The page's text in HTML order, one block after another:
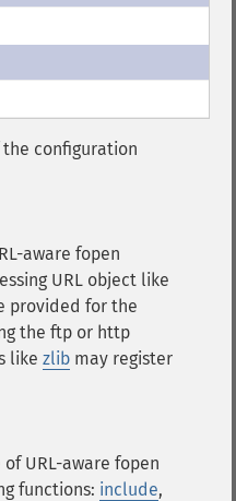
configuration
aware fopen
URL object like
provided for the
the ftp or http
like zlib may register
URL-aware fopen
functions: include,